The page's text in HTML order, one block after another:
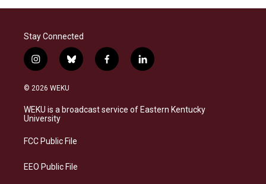
Stay Connected
i
n
s
a
g
a
b
l
s
k
f
a
b
o
l
i
e
d
© 2026 WEKU
WEKU is a broadcast service of Eastern Kentucky
University
FCC Public File
EEO Public File